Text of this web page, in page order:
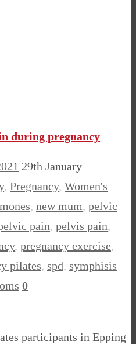
during pregnancy
29th January
, Pregnancy, Women's
, new mum, pelvic
pain, pelvis pain,
, pregnancy exercise,
pilates, spd, symphisis
0
participants in Epping